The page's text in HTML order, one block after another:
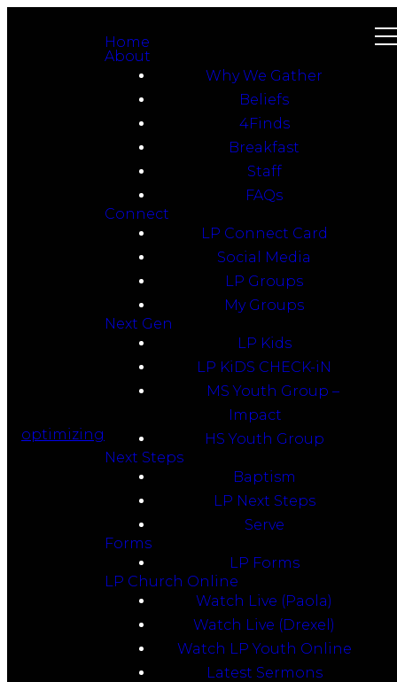
optimizing
Home
About
Why We Gather
Beliefs
4Finds
Breakfast
Staff
FAQs
Connect
LP Connect Card
Social Media
LP Groups
My Groups
Next Gen
LP Kids
LP KiDS CHECK-iN
MS Youth Group –
Impact
HS Youth Group
Next Steps
Baptism
LP Next Steps
Serve
Forms
LP Forms
LP Church Online
Watch Live (Paola)
Watch Live (Drexel)
Watch LP Youth Online
Latest Sermons